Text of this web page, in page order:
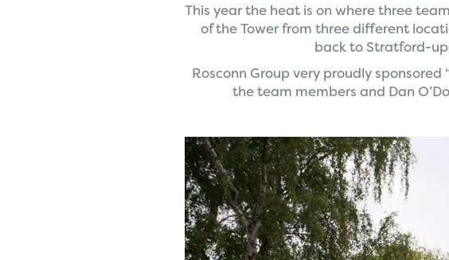
This year the heat is on where three
of the Tower from three different
back to Stratford-
Rosconn Group very proudly
the team members and Dan